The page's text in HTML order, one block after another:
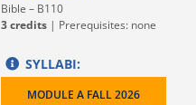
Bible – B110
3 credits| Prerequisites: none
SYLLABI:
MODULE A FALL 2026